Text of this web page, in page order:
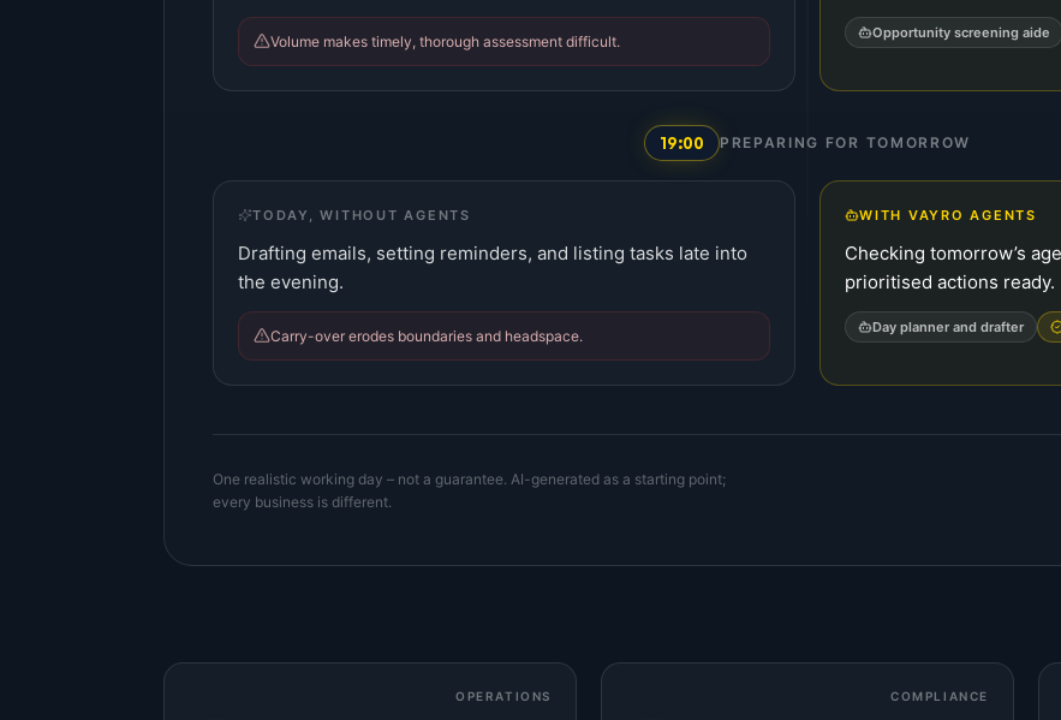
Volume makes timely, thorough assessment difficult. Opportunity screening aide
19:00 PREPARING FOR TOMORROW
TODAY, WITHOUT AGENTS
Drafting emails, setting reminders, and listing tasks late into
the evening.
Carry-over erodes boundaries and headspace.
WITH VAYRO AGENTS
Checking tomorrow’s
prioritised actions ready.
Day planner and drafter
One realistic working day – not a guarantee. AI-generated as a starting point;
every business is different.
OPERATIONS COMPLIANCE